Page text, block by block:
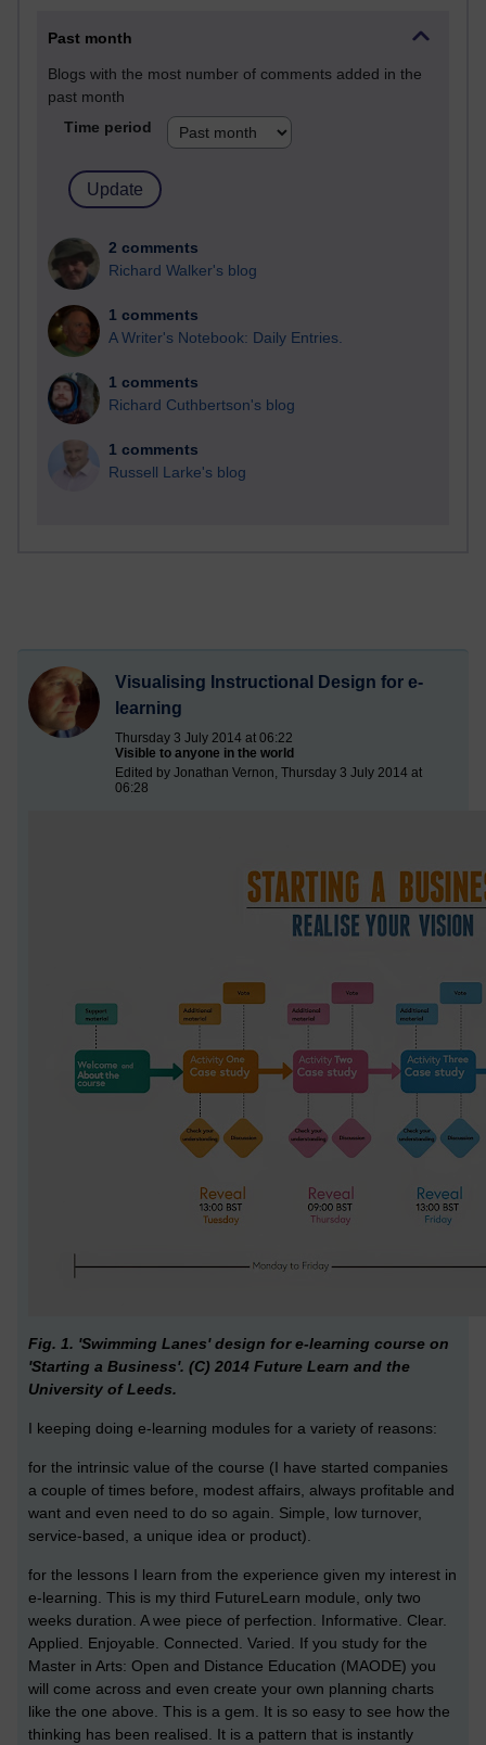
Past month
Blogs with the most number of comments added in the
past month
Time period
2 comments
Richard Walker's blog
1 comments
A Writer's Notebook: Daily Entries.
1 comments
Richard Cuthbertson's blog
1 comments
Russell Larke's blog
Visualising Instructional Design for e-
learning
Thursday 3 July 2014 at 06:22
Visible to anyone in the world
Edited by Jonathan Vernon, Thursday 3 July 2014 at
06:28
Fig. 1. 'Swimming Lanes' design for e-learning course on
'Starting a Business'. (C) 2014 Future Learn and the
University of Leeds.
I keeping doing e-learning modules for a variety of reasons:
for the intrinsic value of the course (I have started companies
a couple of times before, modest affairs, always profitable and
want and even need to do so again. Simple, low turnover,
service-based, a unique idea or product).
for the lessons I learn from the experience given my interest in
e-learning. This is my third FutureLearn module, only two
weeks duration. A wee piece of perfection. Informative. Clear.
Applied. Enjoyable. Connected. Varied. If you study for the
Master in Arts: Open and Distance Education (MAODE) you
will come across and even create your own planning charts
like the one above. This is a gem. It is so easy to see how the
thinking has been realised. It is a pattern that is instantly